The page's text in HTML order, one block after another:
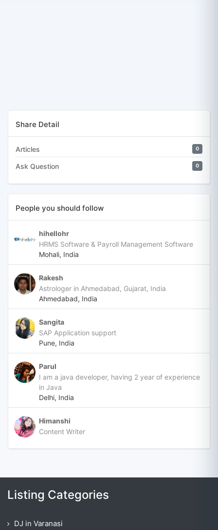
Share Detail
Articles 0
Ask Question 0
People you should follow
hihellohr
HRMS Software & Payroll Management Software
Mohali, India
Rakesh
Astrologer in Ahmedabad, Gujarat, India
Ahmedabad, India
Sangita
SAP Application support
Pune, India
Parul
I am a java developer, having 2 year of experience
in Java
Delhi, India
Himanshi
Content Writer
Listing Categories
DJ in Varanasi